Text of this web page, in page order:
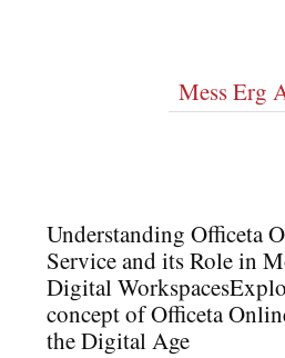
Mess Erg
Understanding Officeta
Service and its Role in
Digital
concept of Officeta
the Digital Age